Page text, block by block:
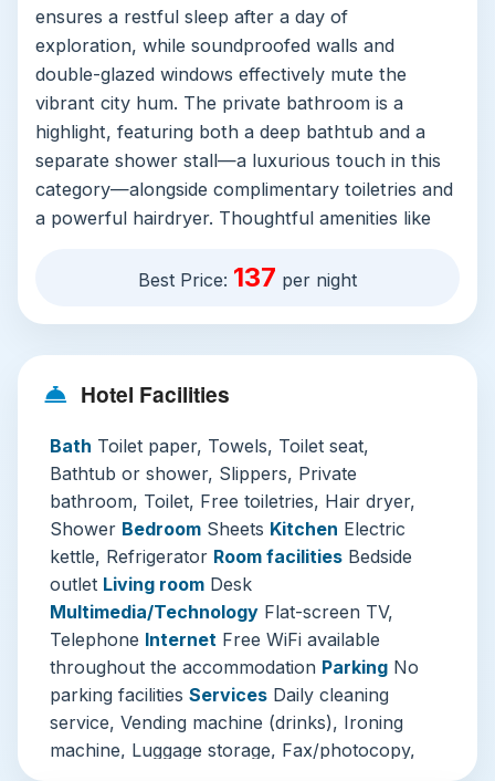
ensures a restful sleep after a day of
exploration, while soundproofed walls and
double-glazed windows effectively mute the
vibrant city hum. The private bathroom is a
highlight, featuring both a deep bathtub and a
separate shower stall—a luxurious touch in this
category—alongside complimentary toiletries and
a powerful hairdryer. Thoughtful amenities like
conveniently placed bedside sockets cater
housekeeping service operate flawlessly,
underpinned by the ever-helpful, multilingual 24-
Three Must-Visit Attractions from Your Ginza
Base:
Ginza Six & Luxury Stroll:Step directly into
the heart of Tokyo’s luxury scene. Just
moments from the hotel, Ginza Six is not
merely a mall; it's an architectural and
cultural experience with its stunning rooftop
garden (Nihonbashi Garen) and curated
selection of high-end boutiques and art
installations. Even window-shopping along
Chuo-Dori, especially on traffic-free
Best Price: 137 per night
Hotel Facilities
Bath Toilet paper, Towels, Toilet seat,
Bathtub or shower, Slippers, Private
bathroom, Toilet, Free toiletries, Hair dryer,
Shower Bedroom Sheets Kitchen Electric
kettle, Refrigerator Room facilities Bedside
outlet Living room Desk
Multimedia/Technology Flat-screen TV,
Telephone Internet Free WiFi available
throughout the accommodation Parking No
parking facilities Services Daily cleaning
service, Vending machine (drinks), Ironing
machine, Luggage storage, Fax/photocopy,